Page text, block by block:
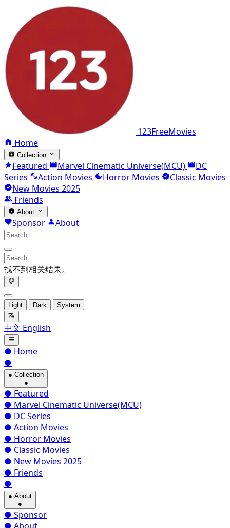
123FreeMovies
Home
Collection
Featured Marvel Cinematic Universe(MCU)
DC
Series
Action Movies Horror Movies
Classic Movies
New Movies 2025
Friends
About
Sponsor About
找不到相关结果。
Light Dark System
中文 English
● Home
●
● Collection
●
● Featured
● Marvel Cinematic Universe(MCU)
● DC Series
● Action Movies
● Horror Movies
● Classic Movies
● New Movies 2025
● Friends
●
● About
●
● Sponsor